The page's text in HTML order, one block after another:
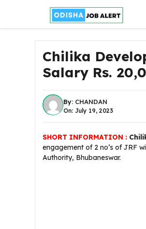
content
Chilika
Salary Rs.
By: CHANDAN
On: July 19, 2023
SHORT INFORMATION :
engagement of 2 no’s of JRF
Authority, Bhubaneswar.